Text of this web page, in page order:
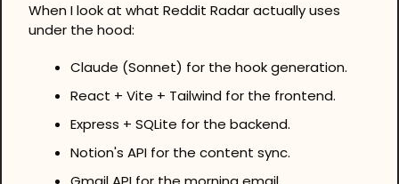
When I look at what Reddit Radar actually uses
under the hood:
Claude (Sonnet) for the hook generation.
React + Vite + Tailwind for the frontend.
Express + SQLite for the backend.
Notion's API for the content sync.